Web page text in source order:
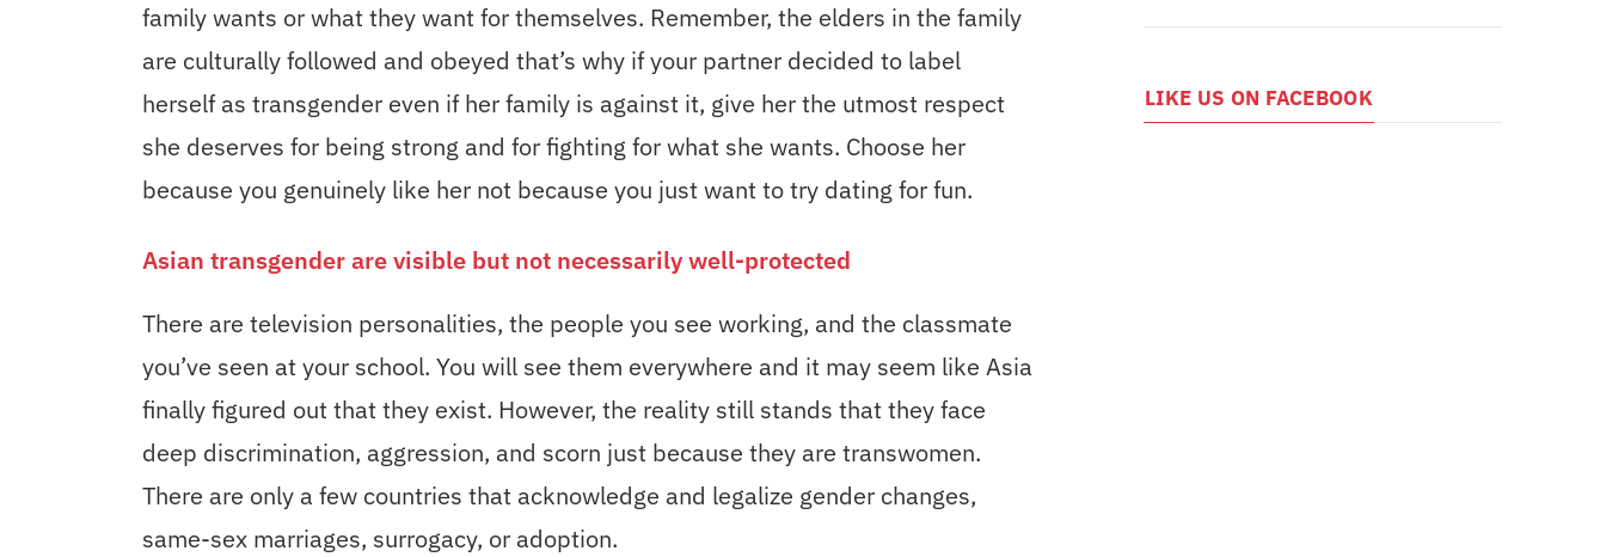
family wants or what they want for themselves. Remember, the elders in the family
are culturally followed and obeyed that’s why if your partner decided to label
herself as transgender even if her family is against it, give her the utmost respect
she deserves for being strong and for fighting for what she wants. Choose her
because you genuinely like her not because you just want to try dating for fun.
Asian transgender are visible but not necessarily well-protected
There are television personalities, the people you see working, and the classmate
you’ve seen at your school. You will see them everywhere and it may seem like Asia
finally figured out that they exist. However, the reality still stands that they face
deep discrimination, aggression, and scorn just because they are transwomen.
There are only a few countries that acknowledge and legalize gender changes,
same-sex marriages, surrogacy, or adoption.
LIKE US ON FACEBOOK